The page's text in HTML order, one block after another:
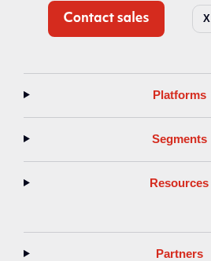
X
Platforms
Segments
Resources
Partners